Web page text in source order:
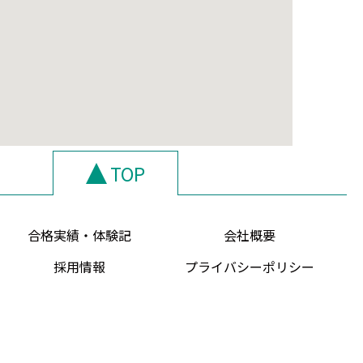
TOP
合格実績・体験記
会社概要
採用情報 プライバシーポリシー